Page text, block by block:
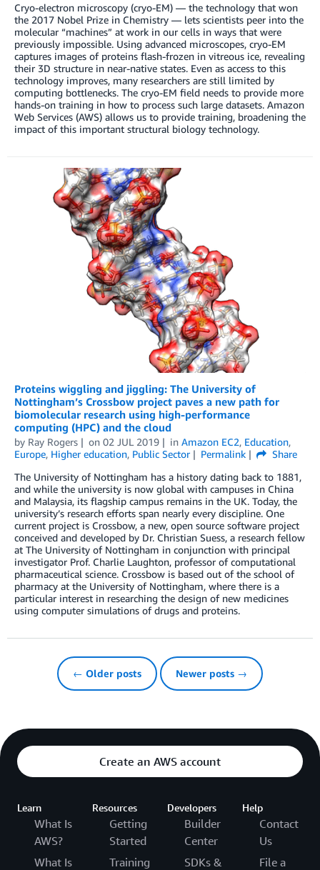
Cryo-electron microscopy (cryo-EM) — the technology that won
the 2017 Nobel Prize in Chemistry — lets scientists peer into the
molecular “machines” at work in our cells in ways that were
previously impossible. Using advanced microscopes, cryo-EM
captures images of proteins flash-frozen in vitreous ice, revealing
their 3D structure in near-native states. Even as access to this
technology improves, many researchers are still limited by
computing bottlenecks. The cryo-EM field needs to provide more
hands-on training in how to process such large datasets. Amazon
Web Services (AWS) allows us to provide training, broadening the
impact of this important structural biology technology.
Proteins wiggling and jiggling: The University of
Nottingham’s Crossbow project paves a new path for
biomolecular research using high-performance
computing (HPC) and the cloud
by Ray Rogers on 02 JUL 2019 in Amazon EC2, Education,
Europe, Higher education, Public Sector Permalink
Share
The University of Nottingham has a history dating back to 1881,
and while the university is now global with campuses in China
and Malaysia, its flagship campus remains in the UK. Today, the
university’s research efforts span nearly every discipline. One
current project is Crossbow, a new, open source software project
conceived and developed by Dr. Christian Suess, a research fellow
at The University of Nottingham in conjunction with principal
investigator Prof. Charlie Laughton, professor of computational
pharmaceutical science. Crossbow is based out of the school of
pharmacy at the University of Nottingham, where there is a
particular interest in researching the design of new medicines
using computer simulations of drugs and proteins.
← Older posts Newer posts →
Create an AWS account
Learn
What Is
AWS?
What Is
Resources
Getting
Started
Training
Developers
Builder
Center
SDKs &
Help
Contact
Us
File a